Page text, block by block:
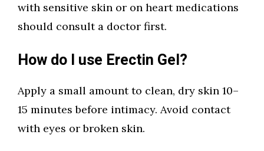
with sensitive skin or on heart medications
should consult a doctor first.
How do I use Erectin Gel?
Apply a small amount to clean, dry skin 10–
15 minutes before intimacy. Avoid contact
with eyes or broken skin.